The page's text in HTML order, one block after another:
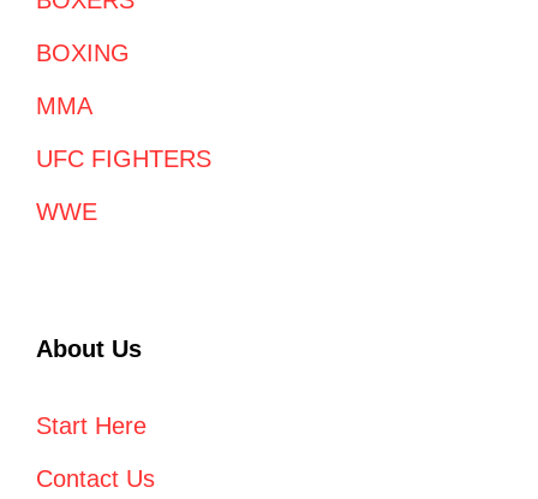
BOXING
MMA
UFC FIGHTERS
WWE
About Us
Start Here
Contact Us